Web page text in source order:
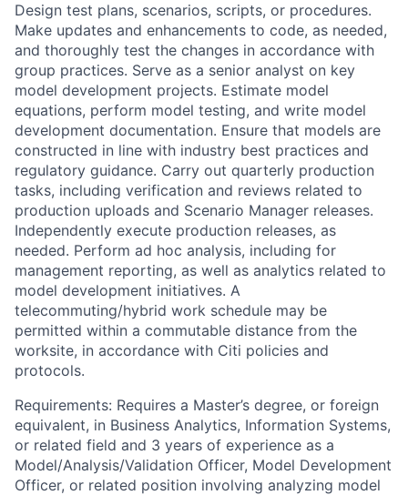
Design test plans, scenarios, scripts, or procedures.
Make updates and enhancements to code, as needed,
and thoroughly test the changes in accordance with
group practices. Serve as a senior analyst on key
model development projects. Estimate model
equations, perform model testing, and write model
development documentation. Ensure that models are
constructed in line with industry best practices and
regulatory guidance. Carry out quarterly production
tasks, including verification and reviews related to
production uploads and Scenario Manager releases.
Independently execute production releases, as
needed. Perform ad hoc analysis, including for
management reporting, as well as analytics related to
model development initiatives. A
telecommuting/hybrid work schedule may be
permitted within a commutable distance from the
worksite, in accordance with Citi policies and
protocols.
Requirements: Requires a Master’s degree, or foreign
equivalent, in Business Analytics, Information Systems,
or related field and 3 years of experience as a
Model/Analysis/Validation Officer, Model Development
Officer, or related position involving analyzing model